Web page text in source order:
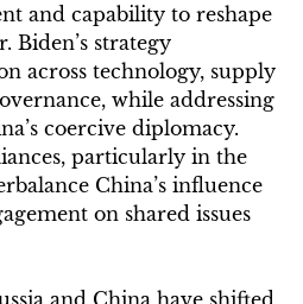
and capability to reshape
Biden’s strategy
across technology, supply
while addressing
coercive diplomacy.
particularly in the
China’s influence
on shared issues